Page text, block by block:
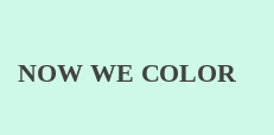
NOW WE COLOR